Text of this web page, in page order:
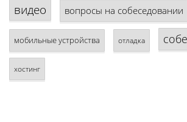
видео вопросы на собеседовании
мобильные устройства отладка
хостинг